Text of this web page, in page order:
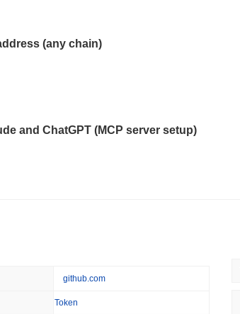
Year
Wall Street's Biggest
(any chain)
and ChatGPT (MCP server setup)
github.com
Token